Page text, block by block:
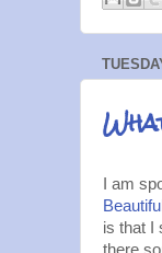
I am
is that I
there